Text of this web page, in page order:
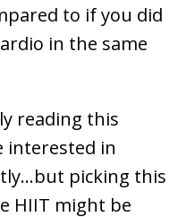
to if you did
in the same
reading this
interested in
picking this
HIIT might be